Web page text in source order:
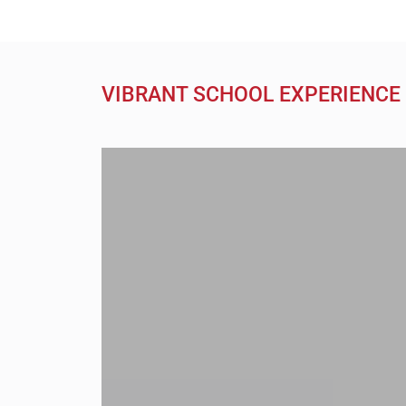
VIBRANT SCHOOL EXPERIENCE